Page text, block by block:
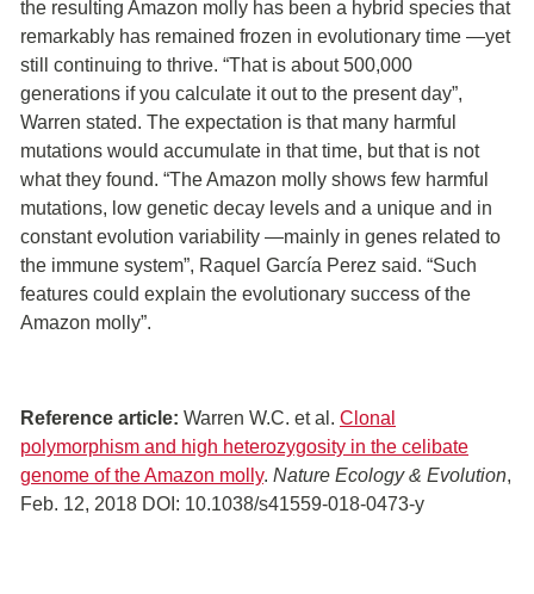
the resulting Amazon molly has been a hybrid species that
remarkably has remained frozen in evolutionary time ―yet
still continuing to thrive. “That is about 500,000
generations if you calculate it out to the present day”,
Warren stated. The expectation is that many harmful
mutations would accumulate in that time, but that is not
what they found. “The Amazon molly shows few harmful
mutations, low genetic decay levels and a unique and in
constant evolution variability ―mainly in genes related to
the immune system”, Raquel García Perez said. “Such
features could explain the evolutionary success of the
Amazon molly”.
Reference article: Warren W.C. et al. Clonal
polymorphism and high heterozygosity in the celibate
genome of the Amazon molly. Nature Ecology & Evolution,
Feb. 12, 2018 DOI: 10.1038/s41559-018-0473-y